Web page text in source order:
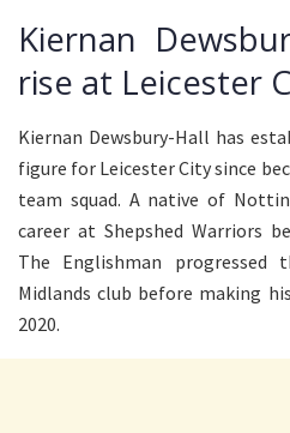
Kiernan
rise at Leicester
Kiernan Dewsbury-Hall has
figure for Leicester City since
team squad. A native of
career at Shepshed Warriors
The Englishman
Midlands club before making
2020.